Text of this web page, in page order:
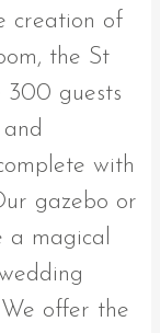
creation of
the St
300 guests
with
gazebo or
a magical
offer the